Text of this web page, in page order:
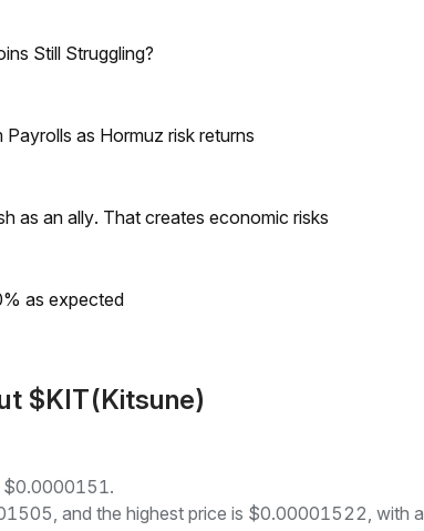
Still Struggling?
as Hormuz risk returns
as an ally. That creates economic risks
as expected
$KIT(Kitsune)
$0.0000151.
and the highest price is $0.00001522, with a